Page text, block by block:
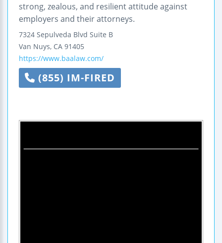
strong, zealous, and resilient attitude against
employers and their attorneys.
7324 Sepulveda Blvd Suite B
Van Nuys, CA 91405
https://www.baalaw.com/
(855) IM-FIRED